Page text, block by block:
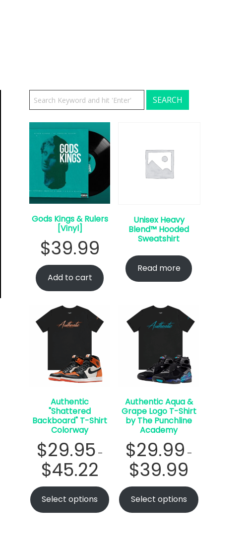
Gods Kings & Rulers
[Vinyl]
$39.99
Add to cart
Unisex Heavy
Blend™ Hooded
Sweatshirt
Read more
Authentic
"Shattered
Backboard" T-Shirt
Colorway
$29.95 –
$45.22
Select options
Authentic Aqua &
Grape Logo T-Shirt
by The Punchline
Academy
$29.99 –
$39.99
Select options